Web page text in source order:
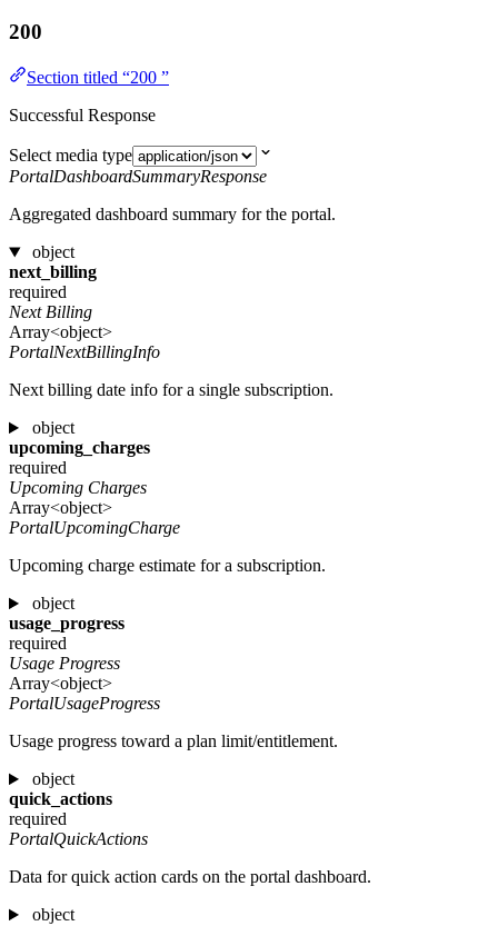
200
Section titled “200 ”
Successful Response
Select media type
PortalDashboardSummaryResponse
Aggregated dashboard summary for the portal.
object
next_billing
required
Next Billing
Array<object>
PortalNextBillingInfo
Next billing date info for a single subscription.
object
upcoming_charges
required
Upcoming Charges
Array<object>
PortalUpcomingCharge
Upcoming charge estimate for a subscription.
object
usage_progress
required
Usage Progress
Array<object>
PortalUsageProgress
Usage progress toward a plan limit/entitlement.
object
quick_actions
required
PortalQuickActions
Data for quick action cards on the portal dashboard.
object